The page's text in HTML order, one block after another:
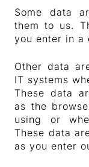
Some data
them to us.
you enter in a
Other data
IT systems
These data
as the
using or
These data
as you enter